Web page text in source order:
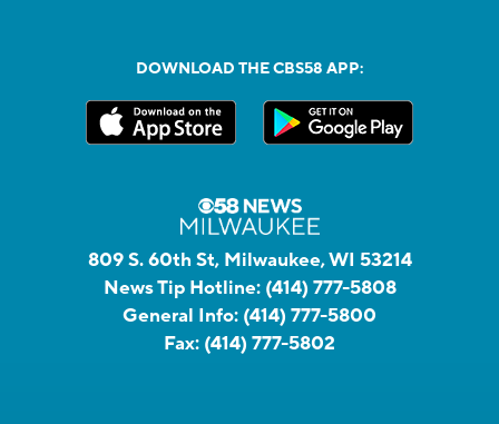
DOWNLOAD THE CBS58 APP:
809 S. 60th St, Milwaukee, WI 53214
News Tip Hotline: (414) 777-5808
General Info: (414) 777-5800
Fax: (414) 777-5802